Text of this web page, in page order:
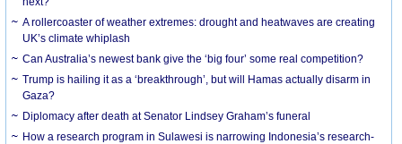
A rollercoaster of weather extremes: drought and heatwaves are creating
UK’s climate whiplash
Can Australia’s newest bank give the ‘big four’ some real competition?
Trump is hailing it as a ‘breakthrough’, but will Hamas actually disarm in
Gaza?
Diplomacy after death at Senator Lindsey Graham’s funeral
How a research program in Sulawesi is narrowing Indonesia’s research-